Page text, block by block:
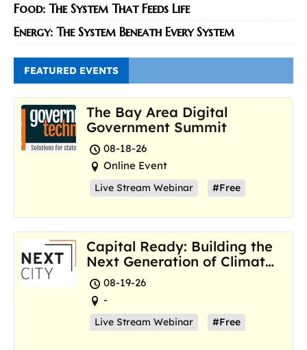
Food: The System That Feeds Life
Energy: The System Beneath Every System
FEATURED EVENTS
The Bay Area Digital
Government Summit
08-18-26
Online Event
Live Stream Webinar #Free
Capital Ready: Building the
Next Generation of Climate
Resilience Hubs
08-19-26
-
Live Stream Webinar #Free